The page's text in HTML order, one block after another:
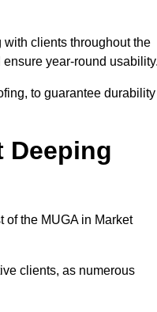
clients throughout the
ensure year-round
to guarantee durability
Deeping
of the MUGA in Market
clients, as numerous